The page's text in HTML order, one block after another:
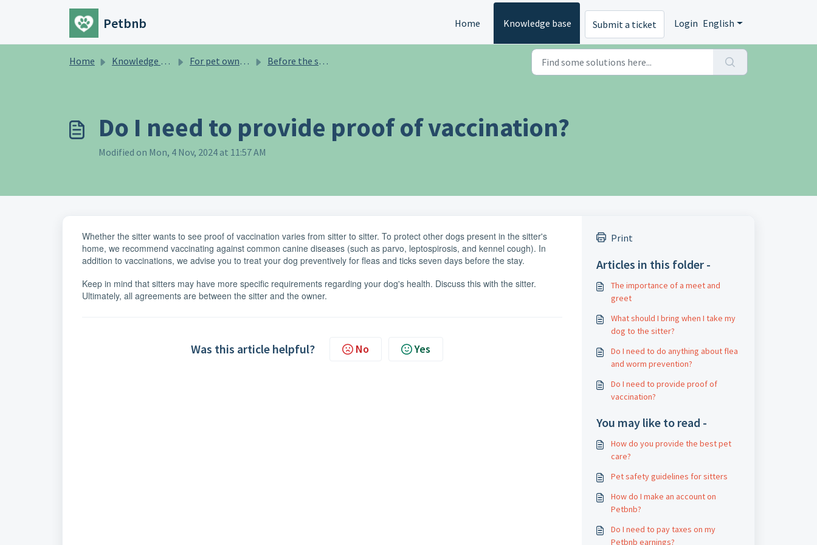
Skip to main content
Petbnb Home Knowledge base Submit a ticket Login English
Home Knowledge base For pet owners Before the stay
Do I need to provide proof of vaccination?
Modified on Mon, 4 Nov, 2024 at 11:57 AM
Whether the sitter wants to see proof of vaccination varies from sitter to sitter. To protect other dogs present in the sitter's
home, we recommend vaccinating against common canine diseases (such as parvo, leptospirosis, and kennel cough). In
addition to vaccinations, we advise you to treat your dog preventively for fleas and ticks seven days before the stay.
Keep in mind that sitters may have more specific requirements regarding your dog's health. Discuss this with the sitter.
Ultimately, all agreements are between the sitter and the owner.
Was this article helpful? No Yes
Print
Articles in this folder -
The importance of a meet and
greet
What should I bring when I take my
dog ​​to the sitter?
Do I need to do anything about flea
and worm prevention?
Do I need to provide proof of
vaccination?
You may like to read -
How do you provide the best pet
care?
Pet safety guidelines for sitters
How do I make an account on
Petbnb?
Do I need to pay taxes on my
Petbnb earnings?